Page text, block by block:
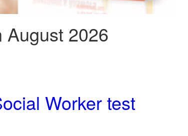
August 2026
Worker test